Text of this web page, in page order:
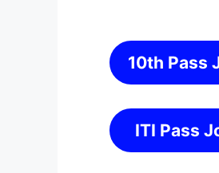
10th Pass
ITI Pass